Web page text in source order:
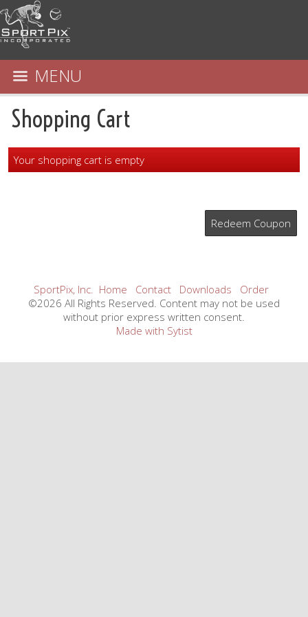
MENU
Shopping Cart
Your shopping cart is empty
Redeem Coupon
SportPix, Inc. Home Contact Downloads
Order
©2026 All Rights Reserved. Content may not be used
without prior express written consent.
Made with Sytist